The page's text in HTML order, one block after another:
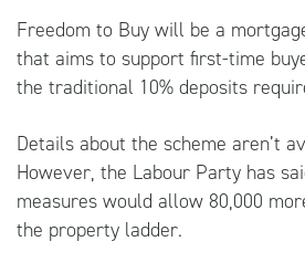
Freedom to Buy will be a
that aims to support first-time
the traditional 10% deposits
Details about the scheme aren’t
However, the Labour Party has
measures would allow 80,000
the property ladder.